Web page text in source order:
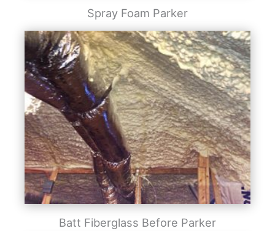
Spray Foam Parker
Batt Fiberglass Before Parker